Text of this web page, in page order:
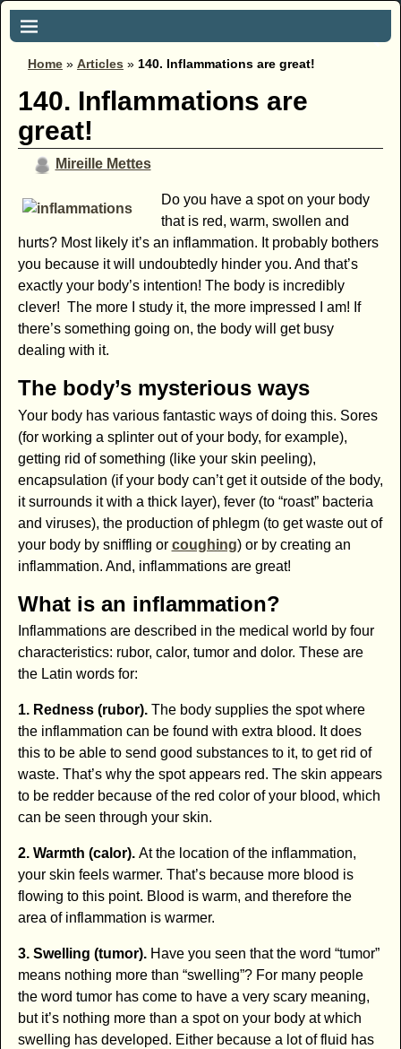
Home » Articles » 140. Inflammations are great!
140. Inflammations are
great!
Mireille Mettes
Do you have a spot on your body
that is red, warm, swollen and
hurts? Most likely it’s an inflammation. It probably bothers
you because it will undoubtedly hinder you. And that’s
exactly your body’s intention! The body is incredibly
clever! The more I study it, the more impressed I am! If
there’s something going on, the body will get busy
dealing with it.
The body’s mysterious ways
Your body has various fantastic ways of doing this. Sores
(for working a splinter out of your body, for example),
getting rid of something (like your skin peeling),
encapsulation (if your body can’t get it outside of the body,
it surrounds it with a thick layer), fever (to “roast” bacteria
and viruses), the production of phlegm (to get waste out of
your body by sniffling or coughing) or by creating an
inflammation. And, inflammations are great!
What is an inflammation?
Inflammations are described in the medical world by four
characteristics: rubor, calor, tumor and dolor. These are
the Latin words for:
1. Redness (rubor). The body supplies the spot where
the inflammation can be found with extra blood. It does
this to be able to send good substances to it, to get rid of
waste. That’s why the spot appears red. The skin appears
to be redder because of the red color of your blood, which
can be seen through your skin.
2. Warmth (calor).At the location of the inflammation,
your skin feels warmer. That’s because more blood is
flowing to this point. Blood is warm, and therefore the
area of inflammation is warmer.
3. Swelling (tumor).Have you seen that the word “tumor”
means nothing more than “swelling”? For many people
the word tumor has come to have a very scary meaning,
but it’s nothing more than a spot on your body at which
swelling has developed. Either because a lot of fluid has